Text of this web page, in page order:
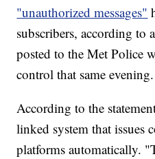
"unauthorized messages"
subscribers, according to
posted to the Met Police
control that same evening.
According to the
linked system that issues
platforms automatically.